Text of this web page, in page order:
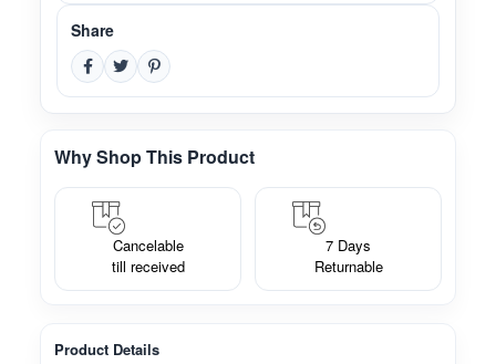
Share
Why Shop This Product
Cancelable
till received
7 Days
Returnable
Product Details